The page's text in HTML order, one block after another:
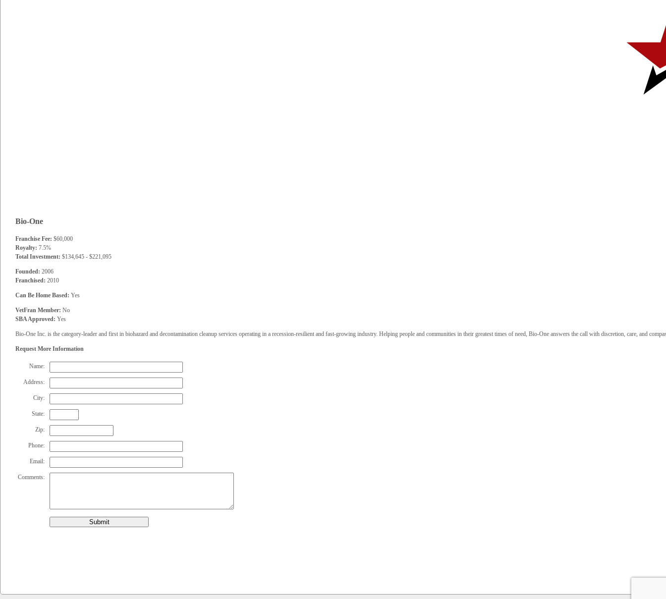
Bio-One
Franchise Fee: $60,000
Royalty: 7.5%
Total Investment: $134,645 - $221,095
Founded: 2006
Franchised: 2010
Can Be Home Based: Yes
VetFran Member: No
SBA Approved: Yes
Bio-One Inc. is the category-leader and first in biohazard and decontamination cleanup services operating in a recession-resilient and fast-growing industry. Helping people and communities in their greatest times of need, Bio-One answers the call with discretion, care, and
Request More Information
Name:
Address:
City:
State:
Zip:
Phone:
Email:
Comments:
Submit